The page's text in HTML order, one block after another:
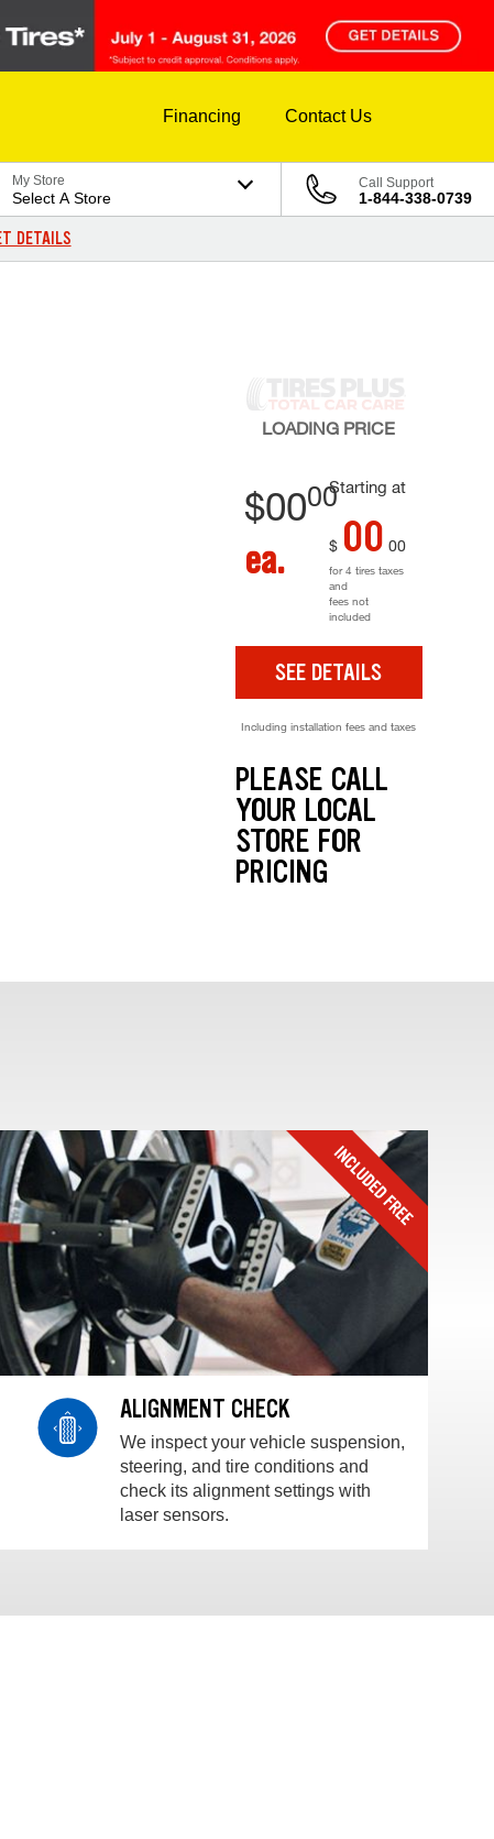
Financing Contact Us
My Store
Select A Store
Call Support
1-844-338-0739
DETAILS
LOADING PRICE
Starting at
$0000
ea. $ 00 00
for 4 tires taxes
and
fees not
included
SEE DETAILS
Including installation fees and taxes
PLEASE CALL
YOUR LOCAL
STORE FOR
PRICING
ALIGNMENT CHECK
We inspect your vehicle suspension,
steering, and tire conditions and
check its alignment settings with
laser sensors.